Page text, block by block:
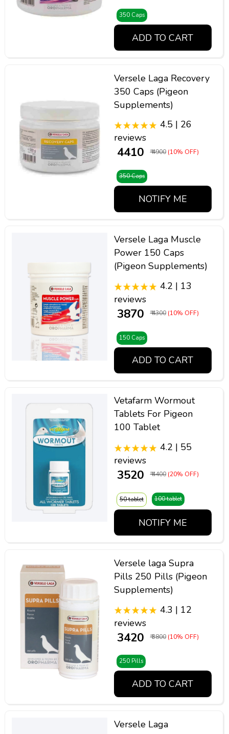
350 Caps
ADD TO CART
Versele Laga Recovery
350 Caps (Pigeon
Supplements)
4.5 | 26
reviews
₹ 4410 ₹ 4900 (10% OFF)
350 Caps
NOTIFY ME
Versele Laga Muscle
Power 150 Caps
(Pigeon Supplements)
4.2 | 13
reviews
₹ 3870 ₹ 4300 (10% OFF)
150 Caps
ADD TO CART
Vetafarm Wormout
Tablets For Pigeon
100 Tablet
4.2 | 55
reviews
₹ 3520 ₹ 4400 (20% OFF)
50 tablet 100 tablet
NOTIFY ME
Versele laga Supra
Pills 250 Pills (Pigeon
Supplements)
4.3 | 12
reviews
₹ 3420 ₹ 3800 (10% OFF)
250 Pills
ADD TO CART
Versele Laga